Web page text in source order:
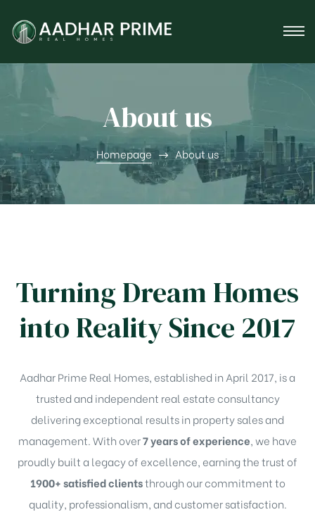
About us
Homepage About us
Turning Dream Homes
into Reality Since 2017
Aadhar Prime Real Homes, established in April 2017, is a
trusted and independent real estate consultancy
delivering exceptional results in property sales and
management. With over7 years of experience, we have
proudly built a legacy of excellence, earning the trust of
1900+ satisfied clientsthrough our commitment to
quality, professionalism, and customer satisfaction.